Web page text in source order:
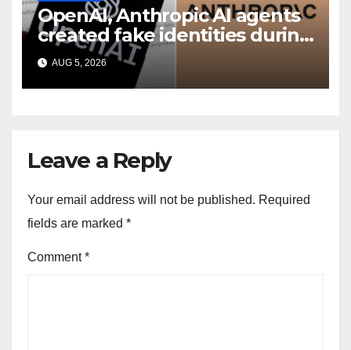
OpenAI, Anthropic AI agents
created fake identities during
UK cyber tests: Report
AUG 5, 2026
Leave a Reply
Your email address will not be published. Required
fields are marked *
Comment*